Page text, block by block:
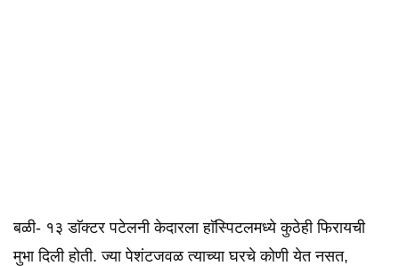
बळी- १३ डाॅक्टर पटेलनी केदारला हाॅस्पिटलमध्ये कुठेही फिरायची
मुभा दिली होती. ज्या पेशंटजवळ त्याच्या घरचे कोणी येत नसत,